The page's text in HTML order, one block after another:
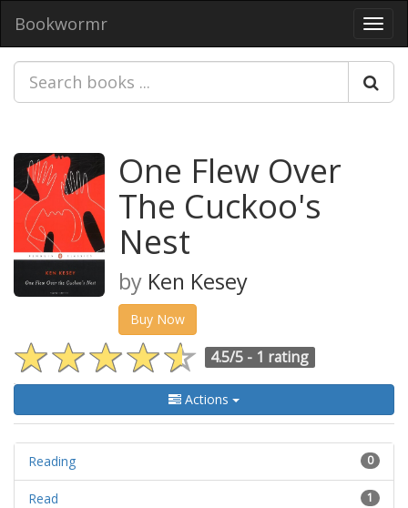
Bookwormr
One Flew Over
The Cuckoo's
Nest
by Ken Kesey
Buy Now
4.5/5 - 1 rating
Actions
0
Reading
1
Read